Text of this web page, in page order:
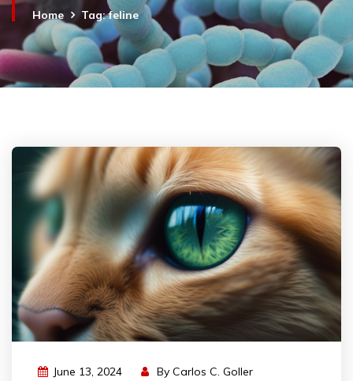
Home Tag: feline
June 13, 2024 By Carlos C. Goller